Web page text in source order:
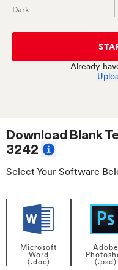
Dark
Already
Download Blank
3242
Select Your Software
Microsoft
Word
(.doc)
Adobe
(.psd)